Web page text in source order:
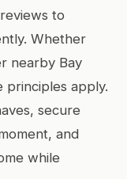
to
Whether
nearby Bay
principles apply.
secure
and
while